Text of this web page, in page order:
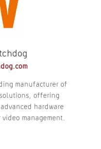
manufacturer of
offering
hardware
management.